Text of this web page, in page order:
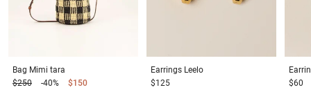
Bag Mimi tara
$250
-40% $150
Earrings Leelo
$125
$60